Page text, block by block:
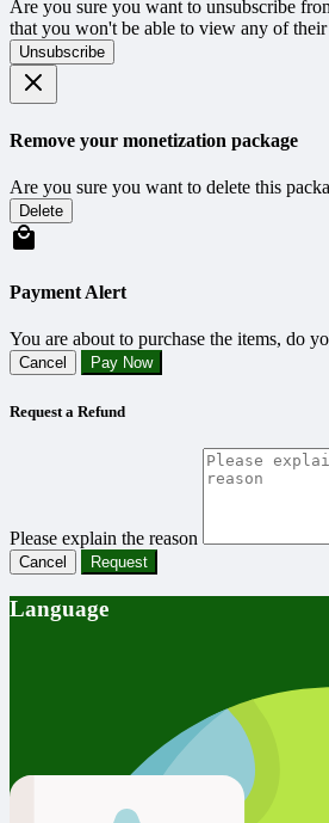
Are you sure you want to unsubscribe
that you won't be able to view any of
Unsubscribe
Remove your monetization package
Are you sure you want to delete this
Delete
Payment Alert
You are about to purchase the items, do
Cancel Pay Now
Request a Refund
Please explain the reason
Cancel Request
Language